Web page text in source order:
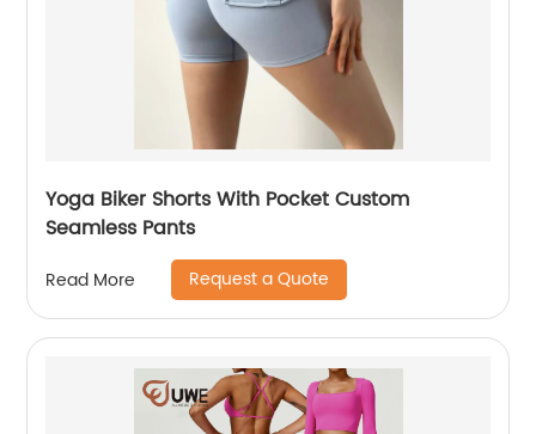
Yoga Biker Shorts With Pocket Custom
Seamless Pants
Read More Request a Quote